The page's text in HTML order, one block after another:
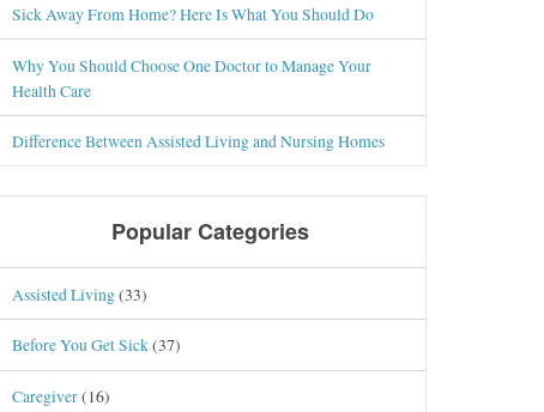
Sick Away From Home? Here Is What You Should Do
Why You Should Choose One Doctor to Manage Your
Health Care
Difference Between Assisted Living and Nursing Homes
Popular Categories
Assisted Living(33)
Before You Get Sick(37)
Caregiver(16)